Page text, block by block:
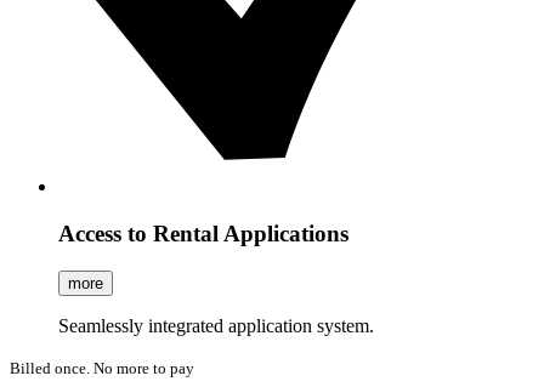
Access to Rental Applications
more
Seamlessly integrated application system.
Billed once. No more to pay